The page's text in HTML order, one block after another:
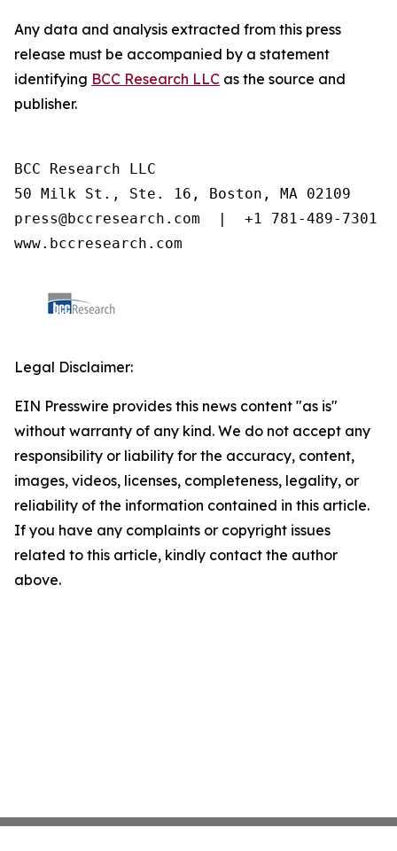
Any data and analysis extracted from this press
release must be accompanied by a statement
identifying BCC Research LLC as the source and
publisher.
BCC Research LLC
50 Milk St., Ste. 16, Boston, MA 02109
press@bccresearch.com  |  +1 781-489-7301
www.bccresearch.com
Legal Disclaimer:
EIN Presswire provides this news content "as is"
without warranty of any kind. We do not accept any
responsibility or liability for the accuracy, content,
images, videos, licenses, completeness, legality, or
reliability of the information contained in this article.
If you have any complaints or copyright issues
related to this article, kindly contact the author
above.